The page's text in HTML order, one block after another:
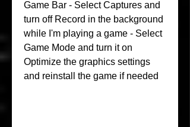
Game Bar - Select Captures and
turn off Record in the background
while I'm playing a game - Select
Game Mode and turn it on
Optimize the graphics settings
and reinstall the game if needed